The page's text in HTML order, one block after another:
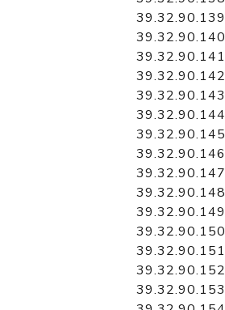
39.32.90.139
39.32.90.140
39.32.90.141
39.32.90.142
39.32.90.143
39.32.90.144
39.32.90.145
39.32.90.146
39.32.90.147
39.32.90.148
39.32.90.149
39.32.90.150
39.32.90.151
39.32.90.152
39.32.90.153